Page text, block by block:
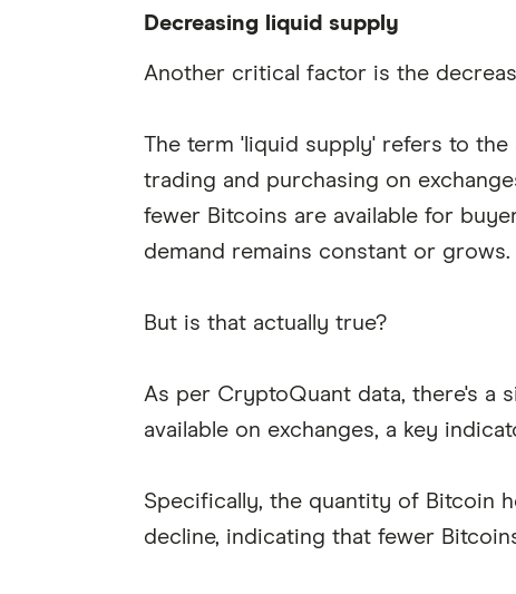
Decreasing liquid supply
Another critical factor is the
The term 'liquid supply' refers to
trading and purchasing on
fewer Bitcoins are available for
demand remains constant or grows.
But is that actually true?
As per CryptoQuant data, there's a
available on exchanges, a key
Specifically, the quantity of Bitcoin
decline, indicating that fewer